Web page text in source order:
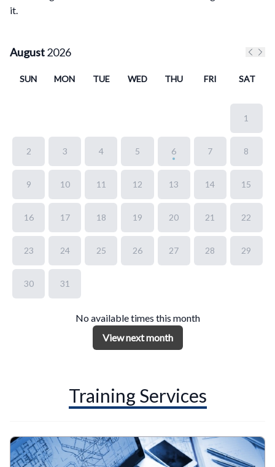
it.
August2026
SUN MON TUE WED THU FRI SAT
1
2 3 4 5 6 7 8
9 10 11 12 13 14 15
16 17 18 19 20 21 22
23 24 25 26 27 28 29
30 31
No available times this month
View next month
Training Services